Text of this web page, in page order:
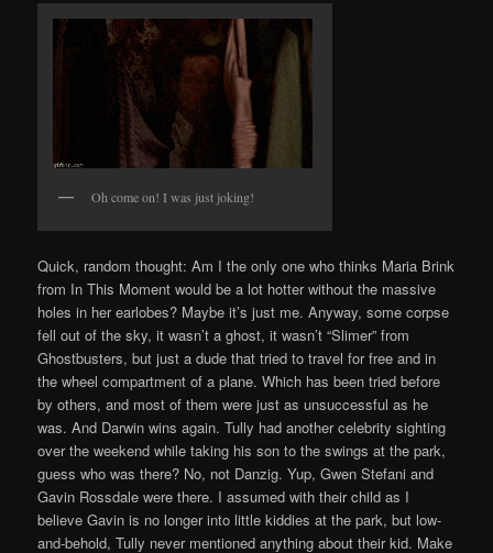
Oh come on! I was just joking!
Quick, random thought: Am I the only one who thinks Maria Brink
from In This Moment would be a lot hotter without the massive
holes in her earlobes? Maybe it’s just me. Anyway, some corpse
fell out of the sky, it wasn’t a ghost, it wasn’t “Slimer” from
Ghostbusters, but just a dude that tried to travel for free and in
the wheel compartment of a plane. Which has been tried before
by others, and most of them were just as unsuccessful as he
was. And Darwin wins again. Tully had another celebrity sighting
over the weekend while taking his son to the swings at the park,
guess who was there? No, not Danzig. Yup, Gwen Stefani and
Gavin Rossdale were there. I assumed with their child as I
believe Gavin is no longer into little kiddies at the park, but low-
and-behold, Tully never mentioned anything about their kid. Make